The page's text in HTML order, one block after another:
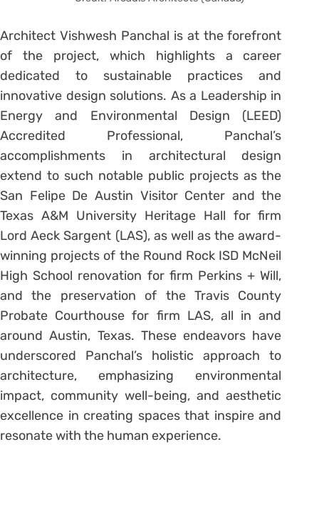
Architect Vishwesh Panchal is at the forefront
of the project, which highlights a career
dedicated to sustainable practices and
innovative design solutions. As a Leadership in
Energy and Environmental Design (LEED)
Accredited Professional, Panchal’s
accomplishments in architectural design
extend to such notable public projects as the
San Felipe De Austin Visitor Center and the
Texas A&M University Heritage Hall for firm
Lord Aeck Sargent (LAS), as well as the award-
winning projects of the Round Rock ISD McNeil
High School renovation for firm Perkins + Will,
and the preservation of the Travis County
Probate Courthouse for firm LAS, all in and
around Austin, Texas. These endeavors have
underscored Panchal’s holistic approach to
architecture, emphasizing environmental
impact, community well-being, and aesthetic
excellence in creating spaces that inspire and
resonate with the human experience.